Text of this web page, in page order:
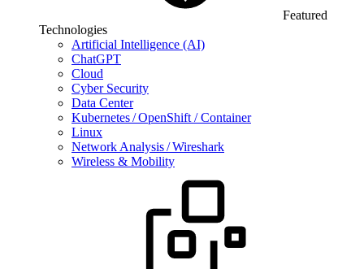
Featured
Technologies
Artificial Intelligence (AI)
ChatGPT
Cloud
Cyber Security
Data Center
Kubernetes / OpenShift / Container
Linux
Network Analysis / Wireshark
Wireless & Mobility